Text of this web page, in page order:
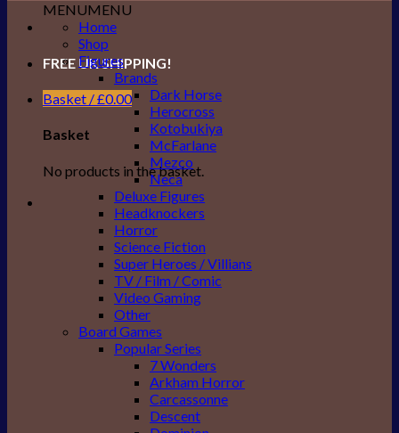
FREE UK SHIPPING!
Basket /£0.00
Basket
No products in the basket.
MENUMENU
Home
Shop
Figures
Brands
Dark Horse
Herocross
Kotobukiya
McFarlane
Mezco
Neca
Deluxe Figures
Headknockers
Horror
Science Fiction
Super Heroes / Villians
TV / Film / Comic
Video Gaming
Other
Board Games
Popular Series
7 Wonders
Arkham Horror
Carcassonne
Descent